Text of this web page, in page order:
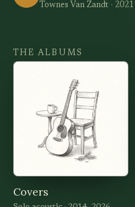
Townes Van Zandt 2021
THE ALBUMS
Covers